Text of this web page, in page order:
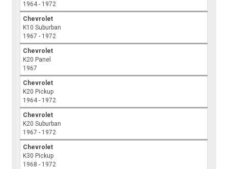
1964 - 1972
Chevrolet
K10 Suburban
1967 - 1972
Chevrolet
K20 Panel
1967
Chevrolet
K20 Pickup
1964 - 1972
Chevrolet
K20 Suburban
1967 - 1972
Chevrolet
K30 Pickup
1968 - 1972